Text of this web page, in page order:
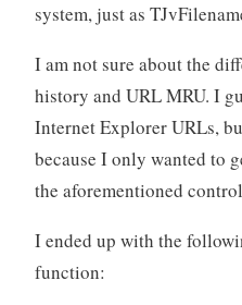
system, just as
I am not sure about the
history and URL MRU. I
Internet Explorer URLs,
because I only wanted to
the aforementioned
I ended up with the
function: